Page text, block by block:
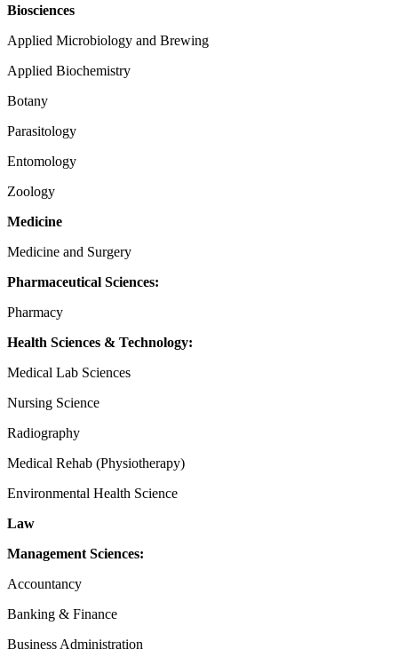
Biosciences
Applied Microbiology and Brewing
Applied Biochemistry
Botany
Parasitology
Entomology
Zoology
Medicine
Medicine and Surgery
Pharmaceutical Sciences:
Pharmacy
Health Sciences & Technology:
Medical Lab Sciences
Nursing Science
Radiography
Medical Rehab (Physiotherapy)
Environmental Health Science
Law
Management Sciences:
Accountancy
Banking & Finance
Business Administration